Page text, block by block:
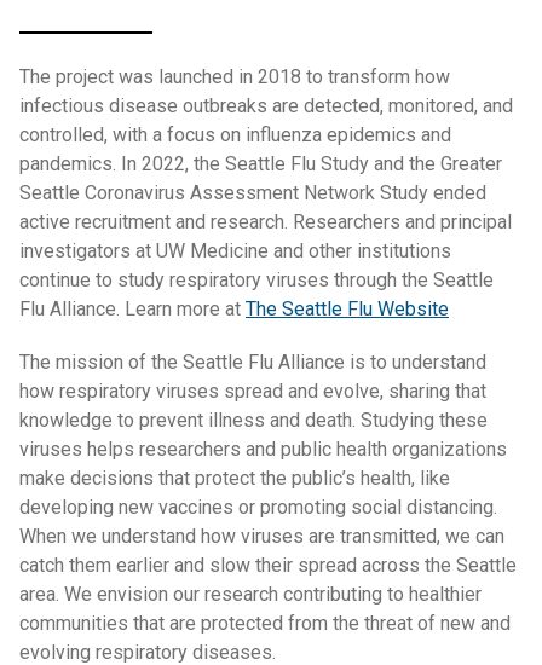
The project was launched in 2018 to transform how
infectious disease outbreaks are detected, monitored, and
controlled, with a focus on influenza epidemics and
pandemics. In 2022, the Seattle Flu Study and the Greater
Seattle Coronavirus Assessment Network Study ended
active recruitment and research. Researchers and principal
investigators at UW Medicine and other institutions
continue to study respiratory viruses through the Seattle
Flu Alliance. Learn more at The Seattle Flu Website
The mission of the Seattle Flu Alliance is to understand
how respiratory viruses spread and evolve, sharing that
knowledge to prevent illness and death. Studying these
viruses helps researchers and public health organizations
make decisions that protect the public’s health, like
developing new vaccines or promoting social distancing.
When we understand how viruses are transmitted, we can
catch them earlier and slow their spread across the Seattle
area. We envision our research contributing to healthier
communities that are protected from the threat of new and
evolving respiratory diseases.